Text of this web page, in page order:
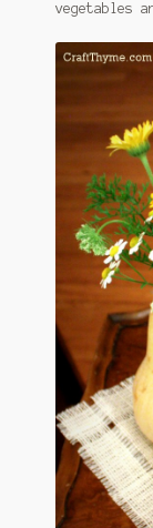
vegetables